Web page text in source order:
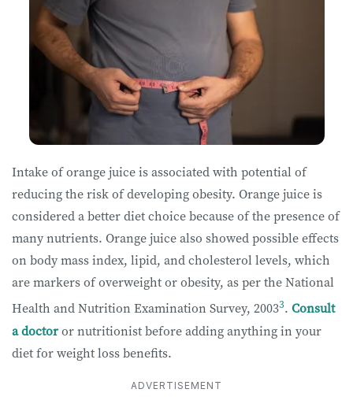
Intake of orange juice is associated with potential of
reducing the risk of developing obesity. Orange juice is
considered a better diet choice because of the presence of
many nutrients. Orange juice also showed possible effects
on body mass index, lipid, and cholesterol levels, which
are markers of overweight or obesity, as per the National
Health and Nutrition Examination Survey, 20033. Consult
a doctoror nutritionist before adding anything in your
diet for weight loss benefits.
ADVERTISEMENT